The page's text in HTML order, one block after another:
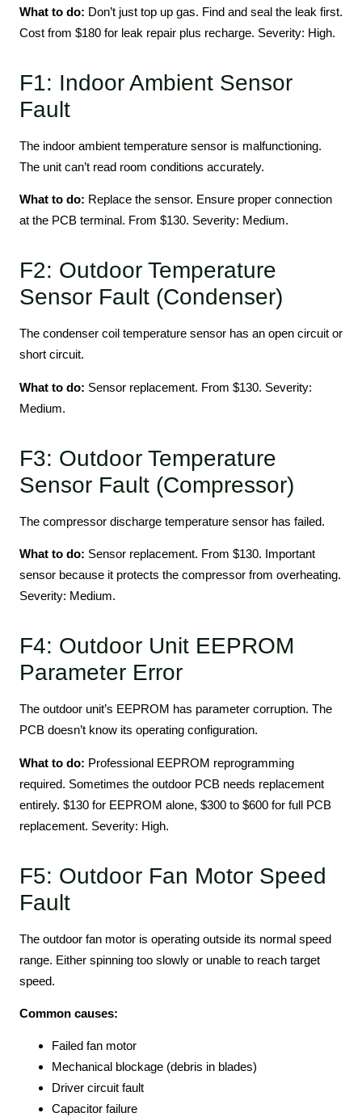
What to do: Don’t just top up gas. Find and seal the leak first.
Cost from $180 for leak repair plus recharge. Severity: High.
F1: Indoor Ambient Sensor
Fault
The indoor ambient temperature sensor is malfunctioning.
The unit can’t read room conditions accurately.
What to do: Replace the sensor. Ensure proper connection
at the PCB terminal. From $130. Severity: Medium.
F2: Outdoor Temperature
Sensor Fault (Condenser)
The condenser coil temperature sensor has an open circuit or
short circuit.
What to do: Sensor replacement. From $130. Severity:
Medium.
F3: Outdoor Temperature
Sensor Fault (Compressor)
The compressor discharge temperature sensor has failed.
What to do: Sensor replacement. From $130. Important
sensor because it protects the compressor from overheating.
Severity: Medium.
F4: Outdoor Unit EEPROM
Parameter Error
The outdoor unit’s EEPROM has parameter corruption. The
PCB doesn’t know its operating configuration.
What to do: Professional EEPROM reprogramming
required. Sometimes the outdoor PCB needs replacement
entirely. $130 for EEPROM alone, $300 to $600 for full PCB
replacement. Severity: High.
F5: Outdoor Fan Motor Speed
Fault
The outdoor fan motor is operating outside its normal speed
range. Either spinning too slowly or unable to reach target
speed.
Common causes:
Failed fan motor
Mechanical blockage (debris in blades)
Driver circuit fault
Capacitor failure